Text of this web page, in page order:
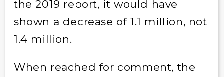
the 2019 report, it would have
shown a decrease of 1.1 million, not
1.4 million.
When reached for comment, the